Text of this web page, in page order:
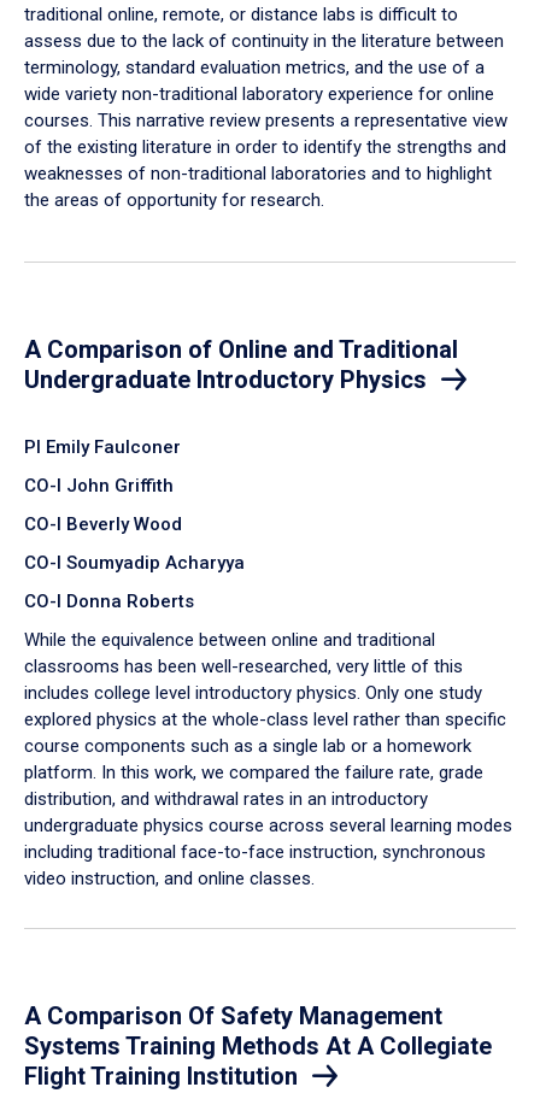
traditional online, remote, or distance labs is difficult to
assess due to the lack of continuity in the literature between
terminology, standard evaluation metrics, and the use of a
wide variety non-traditional laboratory experience for online
courses. This narrative review presents a representative view
of the existing literature in order to identify the strengths and
weaknesses of non-traditional laboratories and to highlight
the areas of opportunity for research.
A Comparison of Online and Traditional
Undergraduate Introductory Physics
PI Emily Faulconer
CO-I John Griffith
CO-I Beverly Wood
CO-I Soumyadip Acharyya
CO-I Donna Roberts
While the equivalence between online and traditional
classrooms has been well-researched, very little of this
includes college level introductory physics. Only one study
explored physics at the whole-class level rather than specific
course components such as a single lab or a homework
platform. In this work, we compared the failure rate, grade
distribution, and withdrawal rates in an introductory
undergraduate physics course across several learning modes
including traditional face-to-face instruction, synchronous
video instruction, and online classes.
A Comparison Of Safety Management
Systems Training Methods At A Collegiate
Flight Training Institution